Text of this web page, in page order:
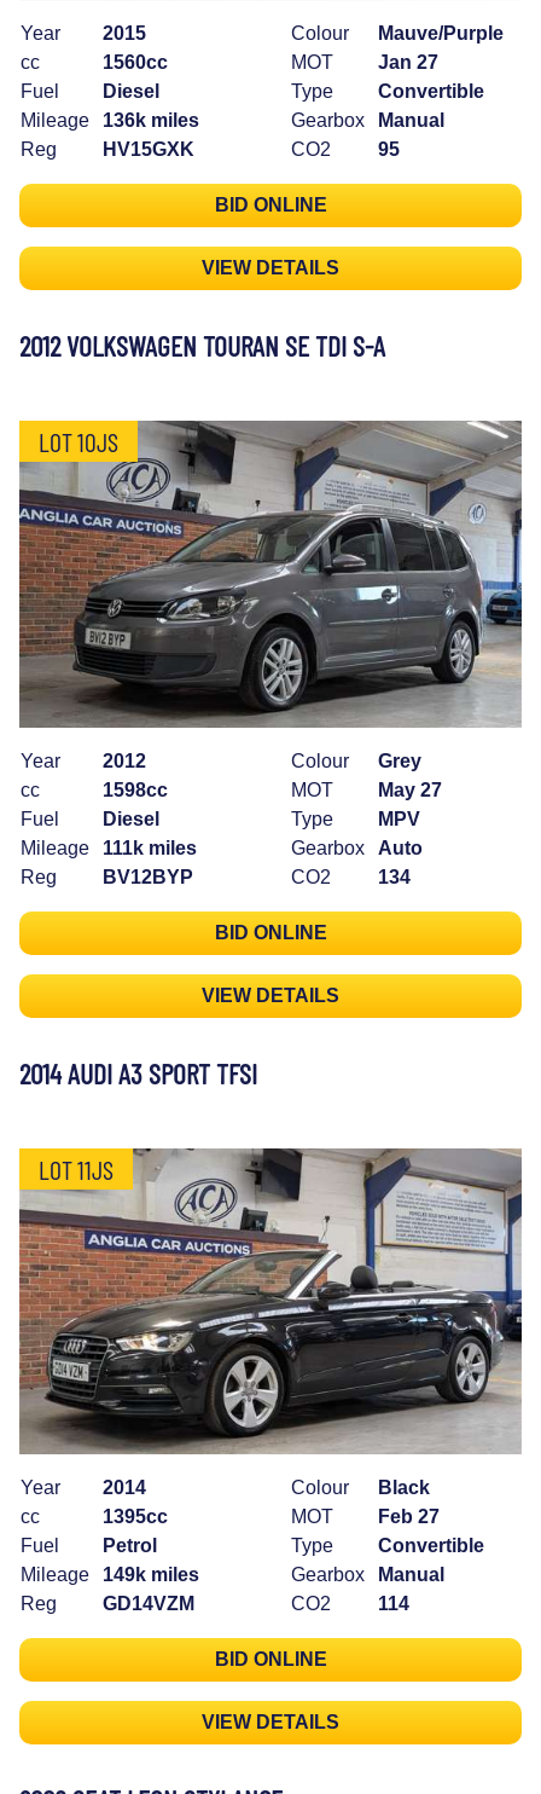
Year
2015
cc
1560cc
Fuel
Diesel
Mileage
136k miles
Reg
HV15GXK
Colour
Mauve/Purple
MOT
Jan 27
Type
Convertible
Gearbox
Manual
CO2
95
BID ONLINE
VIEW DETAILS
2012 VOLKSWAGEN TOURAN SE TDI S-A
LOT 10JS
Year
2012
cc
1598cc
Fuel
Diesel
Mileage
111k miles
Reg
BV12BYP
Colour
Grey
MOT
May 27
Type
MPV
Gearbox
Auto
CO2
134
BID ONLINE
VIEW DETAILS
2014 AUDI A3 SPORT TFSI
LOT 11JS
Year
2014
cc
1395cc
Fuel
Petrol
Mileage
149k miles
Reg
GD14VZM
Colour
Black
MOT
Feb 27
Type
Convertible
Gearbox
Manual
CO2
114
BID ONLINE
VIEW DETAILS